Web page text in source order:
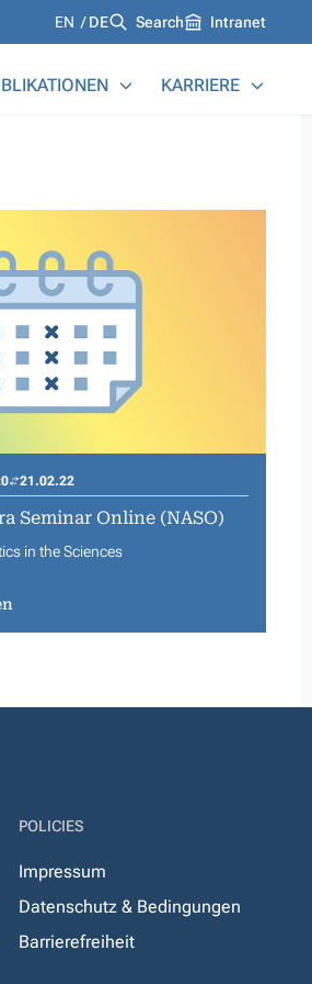
Languages
EN DE Search Intranet
KARRIERE
21.02.22
Seminar Online (NASO)
in the Sciences
POLICIES
Impressum
Datenschutz & Bedingungen
Barrierefreiheit